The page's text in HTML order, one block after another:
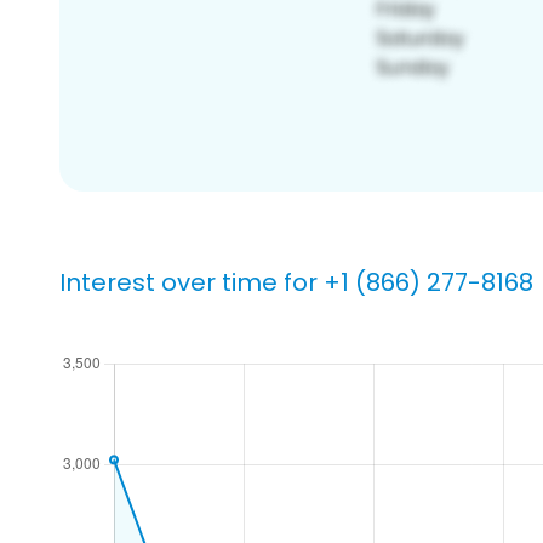
Interest over time for +1 (866) 277-8168